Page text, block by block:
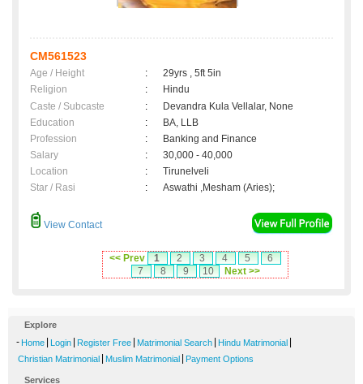
CM561523
Age / Height :
29yrs , 5ft 5in
Religion
:
Hindu
Caste / Subcaste
:
Devandra Kula Vellalar, None
Education
:
BA, LLB
Profession
:
Banking and Finance
Salary
:
30,000 - 40,000
Location
:
Tirunelveli
Star / Rasi
: Aswathi ,Mesham (Aries);
View Contact
<< Prev 1 2 3 4 5
6
7
8 9 10 Next >>
Explore
- Home Login Register Free Matrimonial Search Hindu Matrimonial
Christian Matrimonial Muslim Matrimonial Payment Options
Services